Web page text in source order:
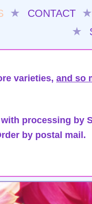
★ CONTACT ★
★
varieties, and so
processing by
by postal mail.